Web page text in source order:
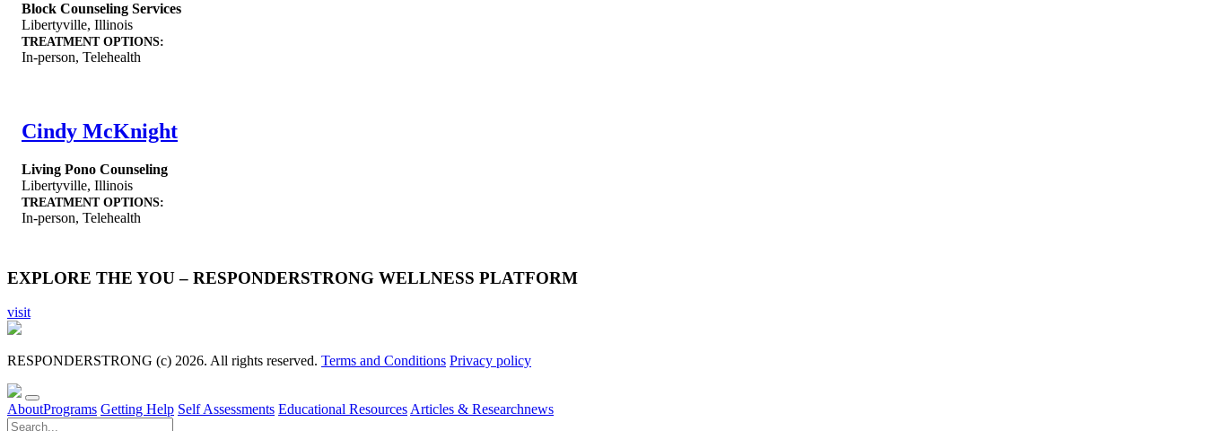
Block Counseling Services
Libertyville, Illinois
TREATMENT OPTIONS:
In-person, Telehealth
Cindy McKnight
Living Pono Counseling
Libertyville, Illinois
TREATMENT OPTIONS:
In-person, Telehealth
EXPLORE THE YOU – RESPONDERSTRONG WELLNESS PLATFORM
visit
RESPONDERSTRONG (c) 2026. All rights reserved. Terms and Conditions Privacy policy
AboutPrograms Getting Help Self Assessments Educational Resources Articles & Researchnews